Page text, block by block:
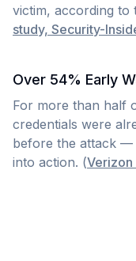
victim, according to
study, Security-
Over 54% Early
For more than half
credentials were
before the attack —
into action. (Verizon